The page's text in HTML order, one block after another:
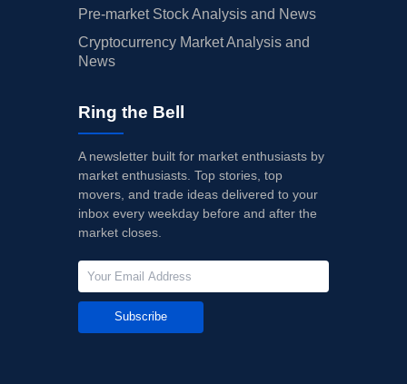
Pre-market Stock Analysis and News
Cryptocurrency Market Analysis and
News
Ring the Bell
A newsletter built for market enthusiasts by
market enthusiasts. Top stories, top
movers, and trade ideas delivered to your
inbox every weekday before and after the
market closes.
Subscribe